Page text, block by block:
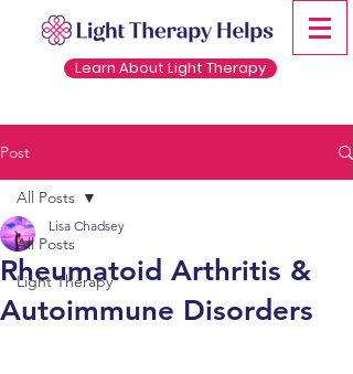
Learn About Light Therapy
Post
All Posts
Light Therapy
All Posts
Rheumatoid Arthritis &
Autoimmune Disorders
Lisa Chadsey